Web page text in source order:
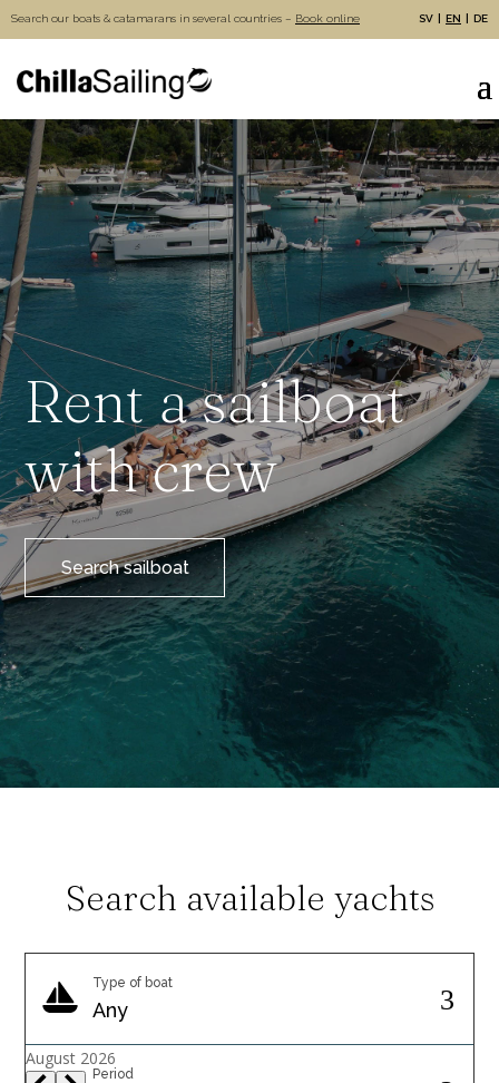
Search our boats & catamarans in several countries – Book online SV EN DE
Rent a sailboat
with crew
Search sailboat
Search available yachts
Type of boat
Period